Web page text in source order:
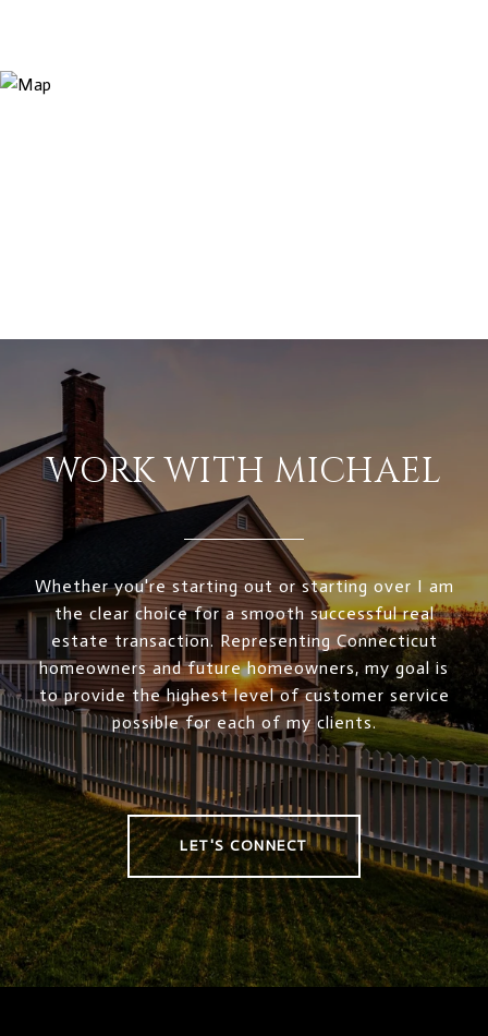
WORK WITH MICHAEL
Whether you're starting out or starting over I am
the clear choice for a smooth successful real
estate transaction. Representing Connecticut
homeowners and future homeowners, my goal is
to provide the highest level of customer service
possible for each of my clients.
LET'S CONNECT